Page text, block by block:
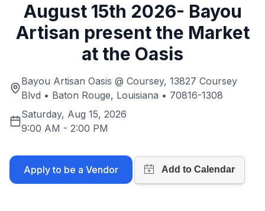
August 15th 2026- Bayou
Artisan present the Market
at the Oasis
Bayou Artisan Oasis @ Coursey, 13827 Coursey
Blvd • Baton Rouge, Louisiana • 70816-1308
Saturday, Aug 15, 2026
9:00 AM - 2:00 PM
Apply to be a Vendor